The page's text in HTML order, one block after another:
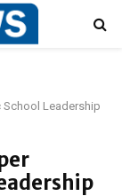
School Leadership